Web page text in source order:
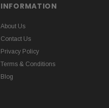
INFORMATION
About Us
Contact Us
Privacy Policy
Terms & Conditions
Blog